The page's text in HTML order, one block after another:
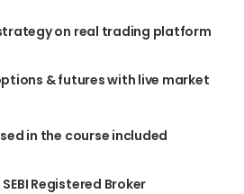
on real trading platform
& futures with live market
in the course included
Registered Broker